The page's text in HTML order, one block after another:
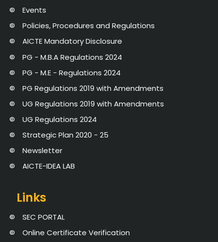
Events
Policies, Procedures and Regulations
AICTE Mandatory Disclosure
PG - M.B.A Regulations 2024
PG - M.E - Regulations 2024
PG Regulations 2019 with Amendments
UG Regulations 2019 with Amendments
UG Regulations 2024
Strategic Plan 2020 - 25
Newsletter
AICTE-IDEA LAB
Links
SEC PORTAL
Online Certificate Verification